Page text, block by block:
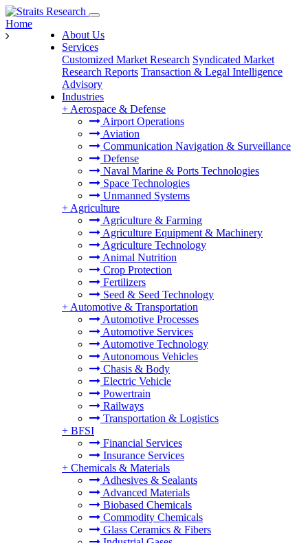
About Us
Services
Customized Market Research Syndicated Market
Research Reports Transaction & Legal Intelligence
Advisory
Industries
+ Aerospace & Defense
Airport Operations
Aviation
Communication Navigation & Surveillance
Defense
Naval Marine & Ports Technologies
Space Technologies
Unmanned Systems
+ Agriculture
Agriculture & Farming
Agriculture Equipment & Machinery
Agriculture Technology
Animal Nutrition
Crop Protection
Fertilizers
Seed & Seed Technology
+ Automotive & Transportation
Automotive Processes
Automotive Services
Automotive Technology
Autonomous Vehicles
Chasis & Body
Electric Vehicle
Powertrain
Railways
Transportation & Logistics
+ BFSI
Financial Services
Insurance Services
+ Chemicals & Materials
Adhesives & Sealants
Advanced Materials
Biobased Chemicals
Commodity Chemicals
Glass Ceramics & Fibers
Home